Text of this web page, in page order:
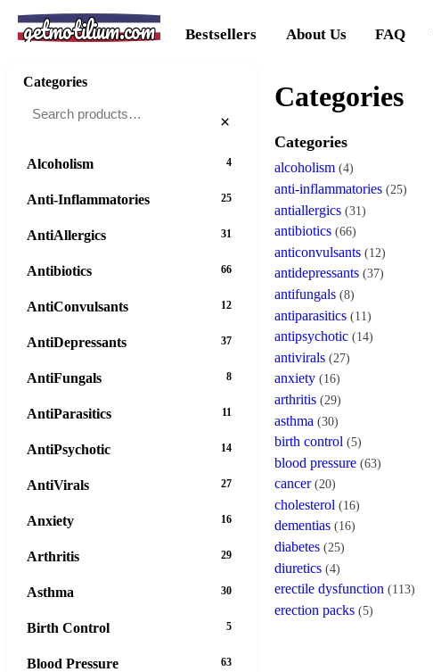
getmotilium.com Bestsellers About Us FAQ
Categories
Categories
alcoholism (4)
anti-inflammatories (25)
antiallergics (31)
antibiotics (66)
anticonvulsants (12)
antidepressants (37)
antifungals (8)
antiparasitics (11)
antipsychotic (14)
antivirals (27)
anxiety (16)
arthritis (29)
asthma (30)
birth control (5)
blood pressure (63)
cancer (20)
cholesterol (16)
dementias (16)
diabetes (25)
diuretics (4)
erectile dysfunction (113)
erection packs (5)
Categories
×
Alcoholism 4
Anti-Inflammatories 25
AntiAllergics 31
Antibiotics 66
AntiConvulsants 12
AntiDepressants 37
AntiFungals 8
AntiParasitics 11
AntiPsychotic 14
AntiVirals 27
Anxiety 16
Arthritis 29
Asthma 30
Birth Control 5
Blood Pressure 63